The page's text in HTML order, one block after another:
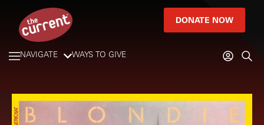
DONATE NOW
NAVIGATE WAYS TO GIVE